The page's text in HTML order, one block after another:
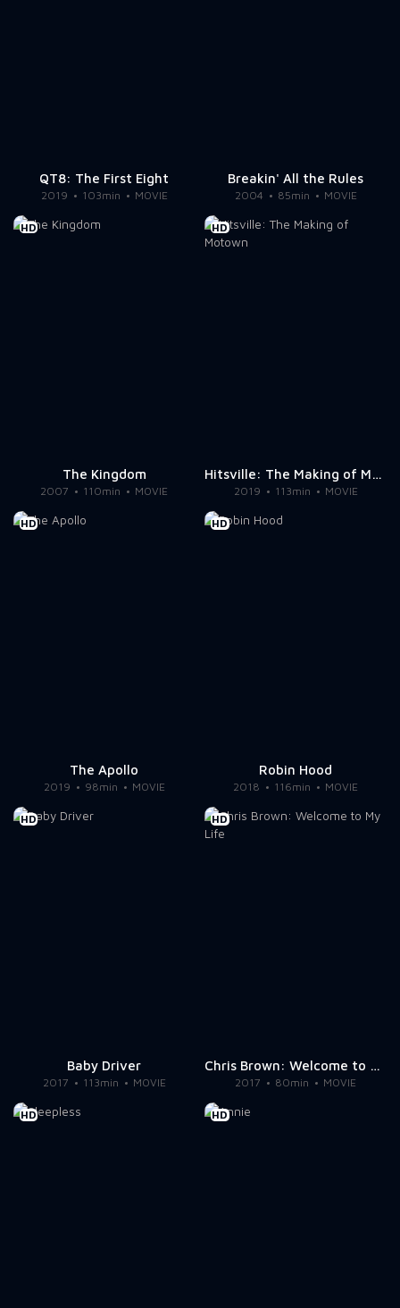
QT8: The First Eight
2019 103min MOVIE
Breakin' All the Rules
2004 85min MOVIE
HD
The Kingdom
2007 110min MOVIE
HD
Hitsville: The Making of Motown
2019 113min MOVIE
HD
The Apollo
2019 98min MOVIE
HD
Robin Hood
2018 116min MOVIE
HD
Baby Driver
2017 113min MOVIE
HD
Chris Brown: Welcome to My Life
2017 80min MOVIE
HD HD